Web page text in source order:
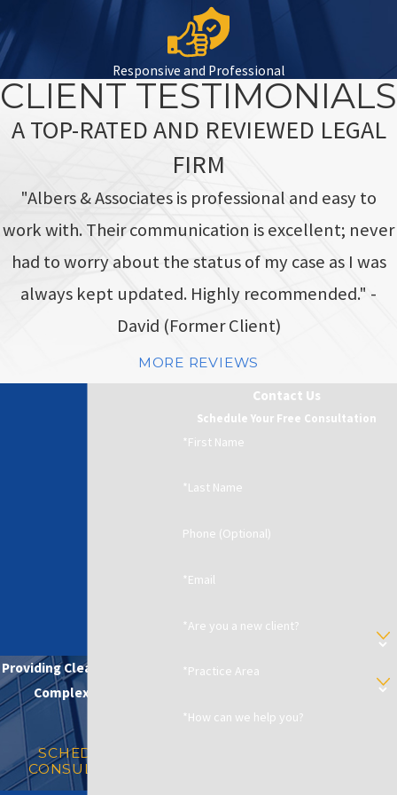
Responsive and Professional
CLIENT TESTIMONIALS
A TOP-RATED AND REVIEWED LEGAL
FIRM
"Albers & Associates is professional and easy to
work with. Their communication is excellent; never
had to worry about the status of my case as I was
always kept updated. Highly recommended." -
David (Former Client)
MORE REVIEWS
Providing Clear Solutions in
Complex Matters
SCHEDULE A
CONSULTATION
Contact Us
Schedule Your Free Consultation
*First Name
*Last Name
Phone (Optional)
*Email
*Are you a new client?
*Practice Area
*How can we help you?